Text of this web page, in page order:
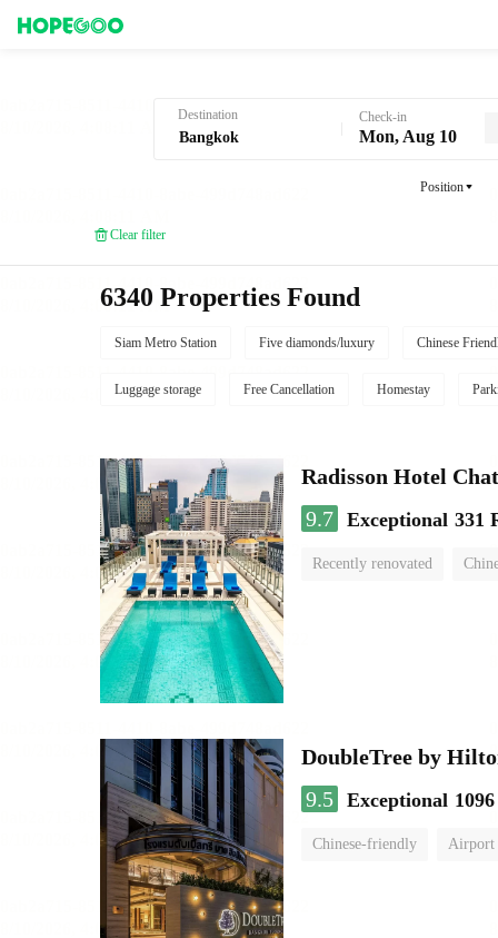
Destination Check-in
Mon, Aug 10
Position
Clear filter
6340 Properties Found
Siam Metro Station Five diamonds/luxury Chinese
Luggage storage Free Cancellation Homestay
Radisson Hotel
9.7 Exceptional 331
Recently renovated
DoubleTree by
9.5 Exceptional
Chinese-friendly Airport